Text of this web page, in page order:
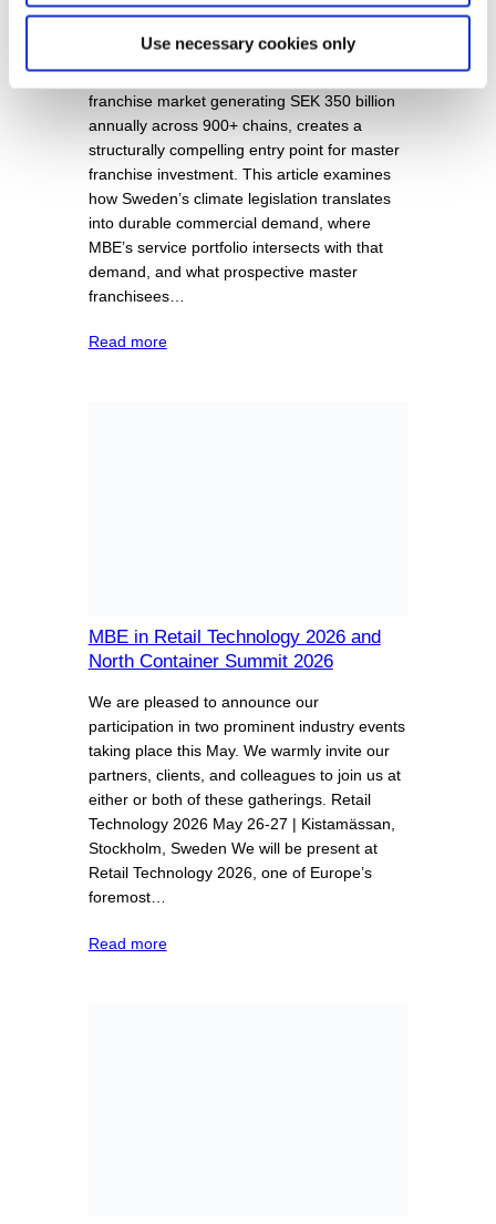
Use necessary cookies only
Investment
SUMMARY: Sweden’s legally binding 2045
net-zero framework, combined with a
franchise market generating SEK 350 billion
annually across 900+ chains, creates a
structurally compelling entry point for master
franchise investment. This article examines
how Sweden’s climate legislation translates
into durable commercial demand, where
MBE’s service portfolio intersects with that
demand, and what prospective master
franchisees…
Read more
MBE in Retail Technology 2026 and
North Container Summit 2026
We are pleased to announce our
participation in two prominent industry events
taking place this May. We warmly invite our
partners, clients, and colleagues to join us at
either or both of these gatherings. Retail
Technology 2026 May 26-27 | Kistamässan,
Stockholm, Sweden We will be present at
Retail Technology 2026, one of Europe’s
foremost…
Read more